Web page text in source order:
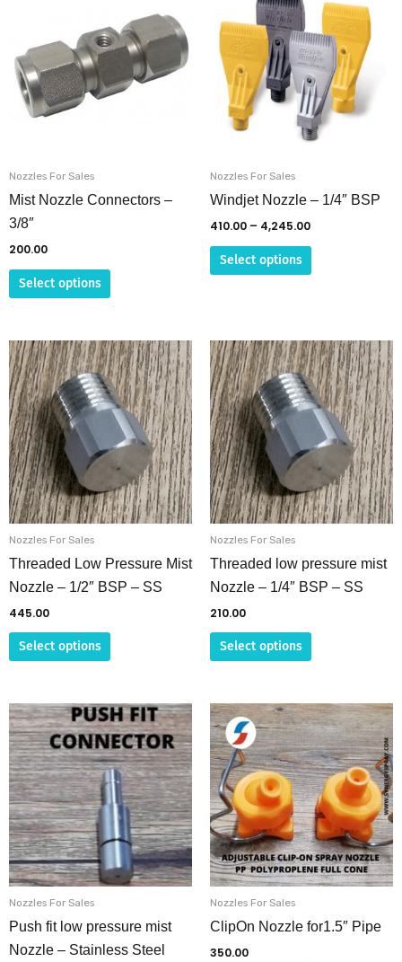
Nozzles For Sales
Mist Nozzle Connectors –
3/8″
200.00
Select options
product
has
multiple
variants.
chosen
product
Nozzles For Sales
Windjet Nozzle – 1/4″ BSP
410.00 – 4,245.00
₹410.00
through
₹4,245.00
Select options
product
has
multiple
variants.
The
options
chosen
the
Nozzles For Sales
Threaded Low Pressure Mist
Nozzle – 1/2″ BSP – SS
445.00
Select options
This
product
has
multiple
variants.
The
options
may
chosen
on
product
Nozzles For Sales
Threaded low pressure mist
Nozzle – 1/4″ BSP – SS
210.00
Select options
This
product
has
multiple
variants.
The
options
may
chosen
on
product
Nozzles For Sales
Push fit low pressure mist
Nozzle – Stainless Steel
This
product
has
multiple
variants.
The
options
may
chosen
on
Nozzles For Sales
ClipOn Nozzle for1.5″ Pipe
350.00